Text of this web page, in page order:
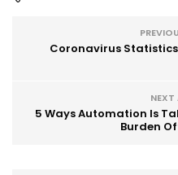
Coronavirus
NEXT
5 Ways Automation Is
Burden